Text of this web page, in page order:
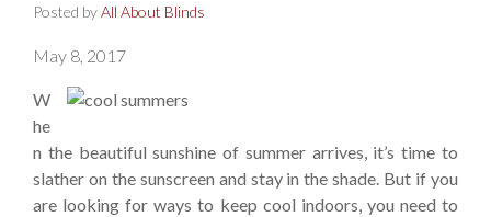
Posted byAll About Blinds
May 8, 2017
W
he
n the beautiful sunshine of summer arrives, it’s time to
slather on the sunscreen and stay in the shade. But if you
are looking for ways to keep cool indoors, you need to